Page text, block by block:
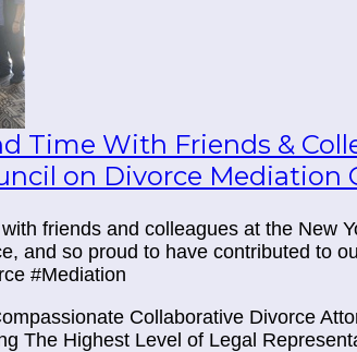
Time With Friends &
on Divorce Mediation
friends and colleagues at the New
and so proud to have contributed to
#Mediation
Collaborative Divorce
The Highest Level of Legal